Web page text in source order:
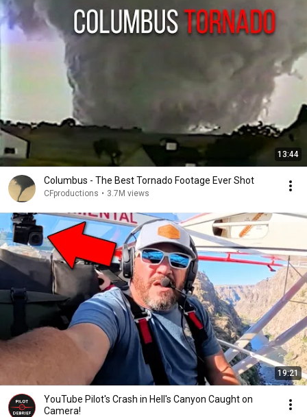
13:44
Columbus - The Best Tornado Footage Ever Shot
CFproductions • 3.7M views
19:21
YouTube Pilot's Crash in Hell's Canyon Caught on
Camera!